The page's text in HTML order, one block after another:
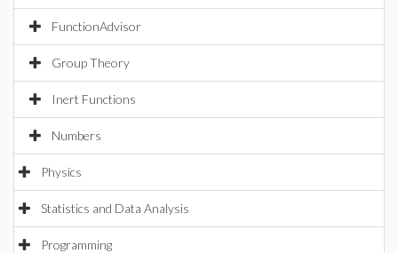
FunctionAdvisor
Group Theory
Inert Functions
Numbers
Physics
Statistics and Data Analysis
Programming